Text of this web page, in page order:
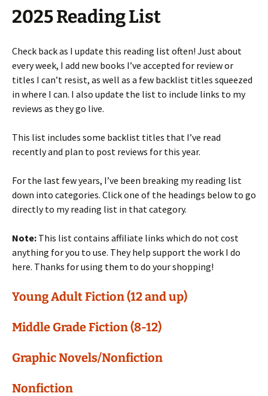
2025 Reading List
Check back as I update this reading list often! Just about
every week, I add new books I’ve accepted for review or
titles I can’t resist, as well as a few backlist titles squeezed
in where I can. I also update the list to include links to my
reviews as they go live.
This list includes some backlist titles that I’ve read
recently and plan to post reviews for this year.
For the last few years, I’ve been breaking my reading list
down into categories. Click one of the headings below to go
directly to my reading list in that category.
Note: This list contains affiliate links which do not cost
anything for you to use. They help support the work I do
here. Thanks for using them to do your shopping!
Young Adult Fiction (12 and up)
Middle Grade Fiction (8-12)
Graphic Novels/Nonfiction
Nonfiction